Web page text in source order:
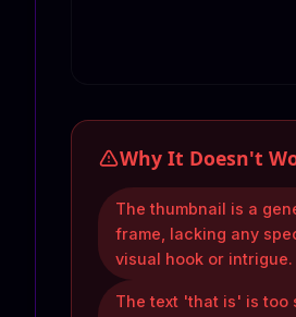
Why It Doesn't
The thumbnail is a
frame, lacking any
visual hook or intrigue.
The text 'that is' is too